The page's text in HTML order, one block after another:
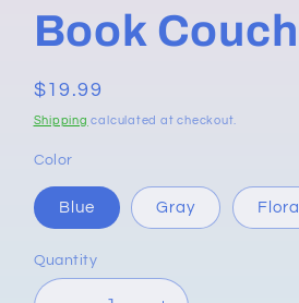
Book Couch
Regular
price
$19.99
Shipping calculated at checkout.
Color
Blue Gray Floral
Quantity
Quantity